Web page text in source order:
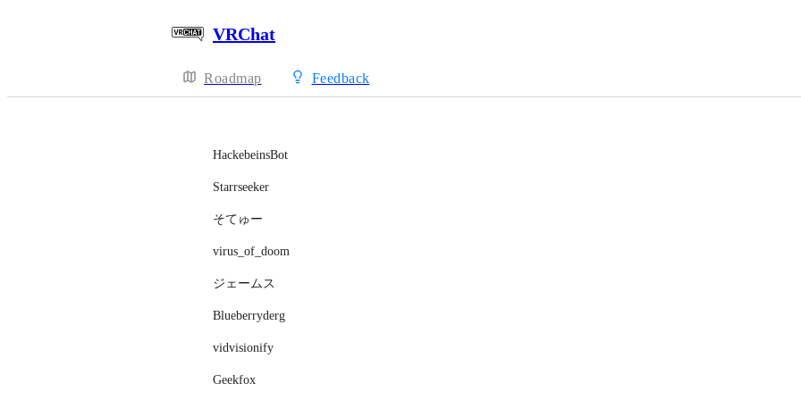
VRChat
Roadmap Feedback
HackebeinsBot
Starrseeker
そてゅー
virus_of_doom
ジェームス
Blueberryderg
vidvisionify
Geekfox